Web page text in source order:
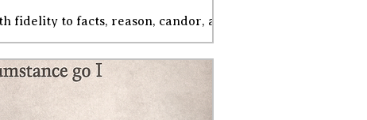
fidelity to facts, reason, candor, and
inside out, to tar and feather them,
been watching and waiting, taking
to turn the tide of the